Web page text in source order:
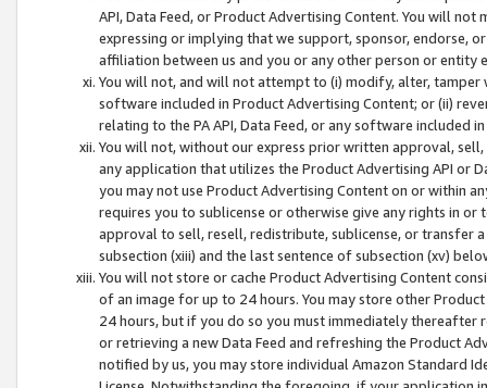
API, Data Feed, or Product Advertising Content. You will
expressing or implying that we support, sponsor, endorse,
affiliation between us and you or any other person or entity
You will not, and will not attempt to (i) modify, alter,
software included in Product Advertising Content; or (ii)
relating to the PA API, Data Feed, or any software included
You will not, without our express prior written approval,
any application that utilizes the Product Advertising API or
you may not use Product Advertising Content on or within
requires you to sublicense or otherwise give any rights in
approval to sell, resell, redistribute, sublicense, or transfer
subsection (xiii) and the last sentence of subsection (xv)
You will not store or cache Product Advertising Content
of an image for up to 24 hours. You may store other
24 hours, but if you do so you must immediately thereafter
or retrieving a new Data Feed and refreshing the Product
notified by us, you may store individual Amazon Standard